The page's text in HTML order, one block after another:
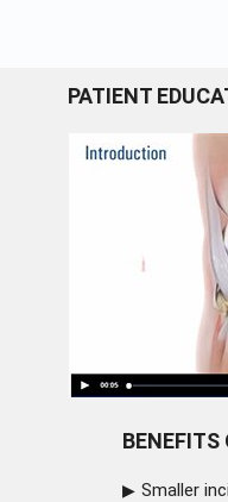
PATIENT
BENEFITS
Smaller